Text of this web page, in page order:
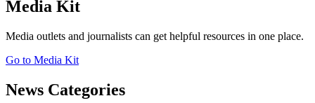
Media Kit
Media outlets and journalists can get helpful resources in one place.
Go to Media Kit
News Categories